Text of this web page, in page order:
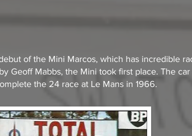
of the Mini Marcos, which has incredible
Geoff Mabbs, the Mini took first place. The
the 24 race at Le Mans in 1966.